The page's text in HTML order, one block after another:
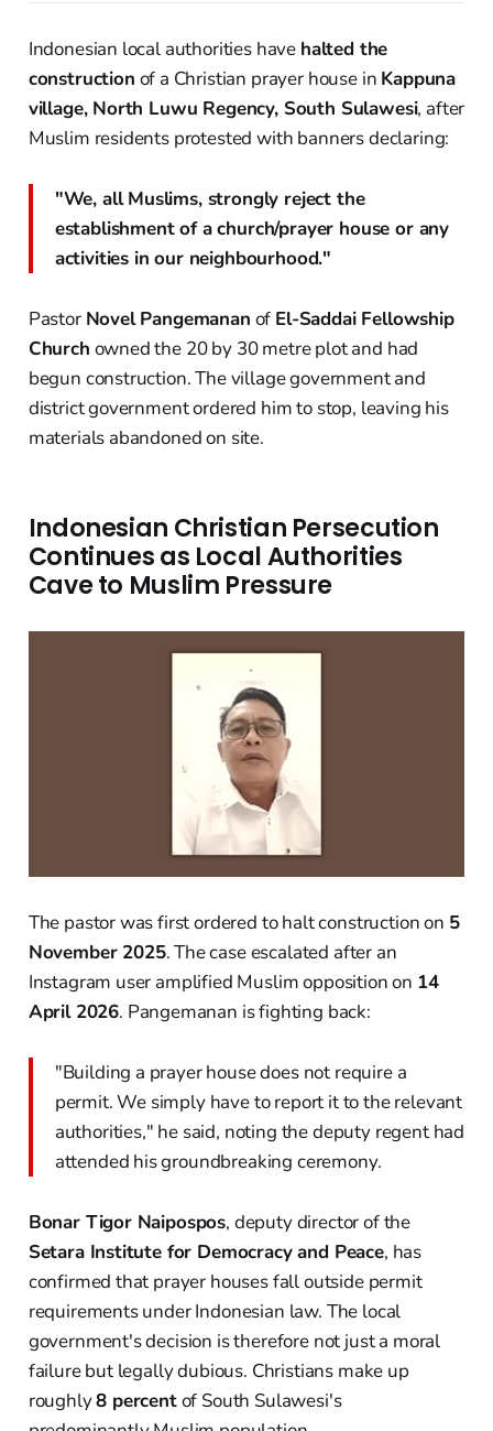
Indonesian local authorities have halted the
construction of a Christian prayer house in Kappuna
village, North Luwu Regency, South Sulawesi, after
Muslim residents protested with banners declaring:
"We, all Muslims, strongly reject the
establishment of a church/prayer house or any
activities in our neighbourhood."
Pastor Novel Pangemanan of El-Saddai Fellowship
Church owned the 20 by 30 metre plot and had
begun construction. The village government and
district government ordered him to stop, leaving his
materials abandoned on site.
Indonesian Christian Persecution
Continues as Local Authorities
Cave to Muslim Pressure
The pastor was first ordered to halt construction on 5
November 2025. The case escalated after an
Instagram user amplified Muslim opposition on 14
April 2026. Pangemanan is fighting back:
"Building a prayer house does not require a
permit. We simply have to report it to the relevant
authorities," he said, noting the deputy regent had
attended his groundbreaking ceremony.
Bonar Tigor Naipospos, deputy director of the
Setara Institute for Democracy and Peace, has
confirmed that prayer houses fall outside permit
requirements under Indonesian law. The local
government's decision is therefore not just a moral
failure but legally dubious. Christians make up
roughly8 percentof South Sulawesi's